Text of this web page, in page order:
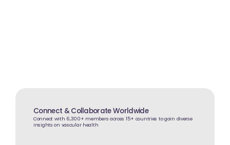
Connect & Collaborate Worldwide
Connect with 6,300+ members across 15+ countries to gain diverse
insights on vascular health